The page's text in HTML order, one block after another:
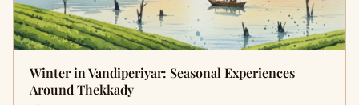
Winter in Vandiperiyar: Seasonal Experiences
Around Thekkady